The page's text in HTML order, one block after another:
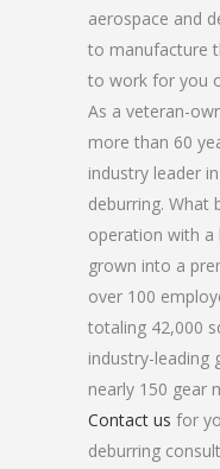
aerospace and
to manufacture
to work for you
As a veteran-
more than 60
industry leader
deburring. What
operation with a
grown into a
over 100
totaling 42,000
industry-leading
nearly 150 gear
Contact us for
deburring